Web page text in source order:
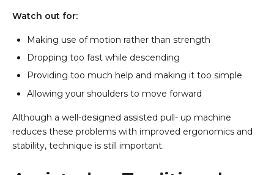
Watch out for:
Making use of motion rather than strength
Dropping too fast while descending
Providing too much help and making it too simple
Allowing your shoulders to move forward
Although a well-designed assisted pull- up machine
reduces these problems with improved ergonomics and
stability, technique is still important.